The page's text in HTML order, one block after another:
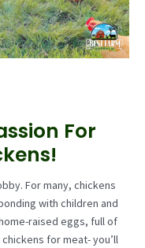
For
For many, chickens
with children and
raised eggs, full of
for meat- you’ll